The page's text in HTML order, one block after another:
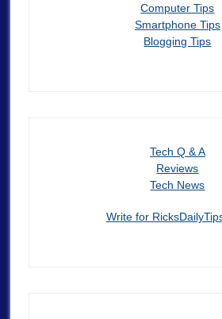
Computer Tips
Smartphone Tips
Blogging Tips
Tech Q & A
Reviews
Tech News
Write for